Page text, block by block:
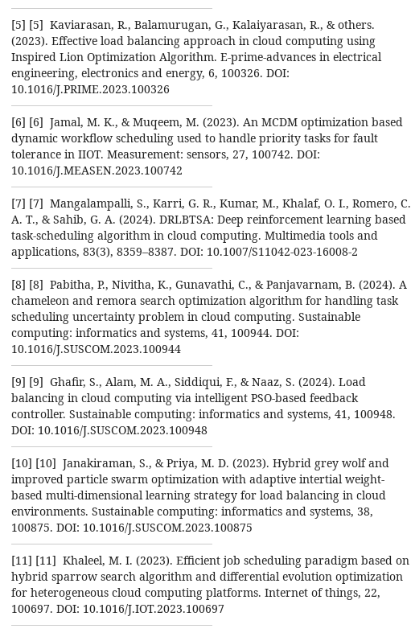
[5] ‎[5] ‎ Kaviarasan, R., Balamurugan, G., Kalaiyarasan, R., & others.
(2023). Effective load balancing approach ‎in cloud computing using
Inspired Lion Optimization Algorithm. E-prime-advances in electrical
‎engineering, electronics and energy, 6, 100326. DOI:
10.1016/J.PRIME.2023.100326‎
[6] ‎[6] ‎ Jamal, M. K., & Muqeem, M. (2023). An MCDM optimization based
dynamic workflow scheduling ‎used to handle priority tasks for fault
tolerance in IIOT. Measurement: sensors, 27, 100742. DOI:
‎‎10.1016/J.MEASEN.2023.100742‎
[7] ‎[7] ‎ Mangalampalli, S., Karri, G. R., Kumar, M., Khalaf, O. I., Romero, C.
A. T., & Sahib, G. A. (2024). ‎DRLBTSA: Deep reinforcement learning based
task-scheduling algorithm in cloud computing. ‎Multimedia tools and
applications, 83(3), 8359–8387. DOI: 10.1007/S11042-023-16008-2‎
[8] ‎[8] ‎ Pabitha, P., Nivitha, K., Gunavathi, C., & Panjavarnam, B. (2024). A
chameleon and remora search ‎optimization algorithm for handling task
scheduling uncertainty problem in cloud computing. ‎Sustainable
computing: informatics and systems, 41, 100944. DOI:
10.1016/J.SUSCOM.2023.100944‎
[9] ‎[9] ‎ Ghafir, S., Alam, M. A., Siddiqui, F., & Naaz, S. (2024). Load
balancing in cloud computing via ‎intelligent PSO-based feedback
controller. Sustainable computing: informatics and systems, 41, 100948.
‎DOI: 10.1016/J.SUSCOM.2023.100948‎
[10] ‎[10] ‎ Janakiraman, S., & Priya, M. D. (2023). Hybrid grey wolf and
improved particle swarm optimization ‎with adaptive intertial weight-
based multi-dimensional learning strategy for load balancing in cloud
‎environments. Sustainable computing: informatics and systems, 38,
100875. DOI: ‎‎10.1016/J.SUSCOM.2023.100875‎
[11] ‎[11] ‎ Khaleel, M. I. (2023). Efficient job scheduling paradigm based on
hybrid sparrow search algorithm and ‎differential evolution optimization
for heterogeneous cloud computing platforms. Internet of things, ‎‎22,
100697. DOI: 10.1016/J.IOT.2023.100697‎